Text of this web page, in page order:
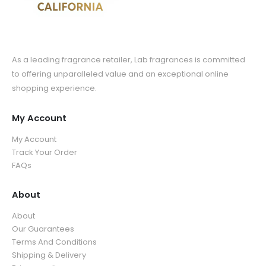
As a leading fragrance retailer, Lab fragrances is committed
to offering unparalleled value and an exceptional online
shopping experience.
My Account
My Account
Track Your Order
FAQs
About
About
Our Guarantees
Terms And Conditions
Shipping & Delivery